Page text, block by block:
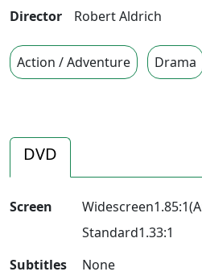
Director
Robert Aldrich
Action / Adventure Drama
DVD
Screen
Standard1.33:1
Subtitles
None